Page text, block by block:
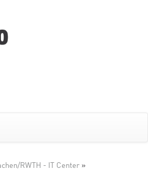
RWTH - IT Center »